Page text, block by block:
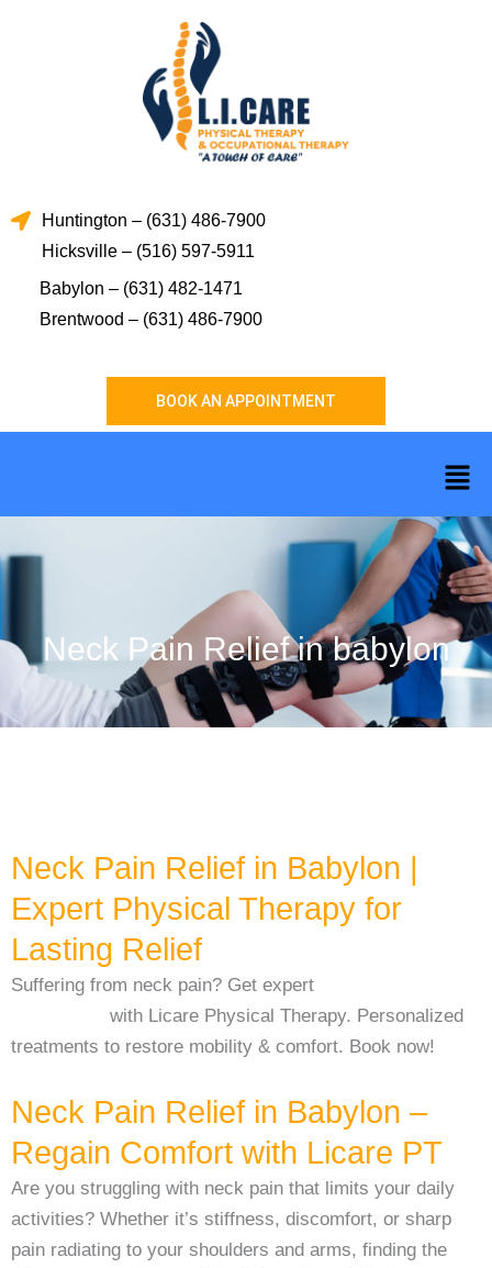
Huntington – (631) 486-7900
Hicksville – (516) 597-5911
Babylon – (631) 482-1471
Brentwood – (631) 486-7900
BOOK AN APPOINTMENT
Neck Pain Relief in babylon
Neck Pain Relief in Babylon |
Expert Physical Therapy for
Lasting Relief
Suffering from neck pain? Get expert
with Licare Physical Therapy. Personalized
treatments to restore mobility & comfort. Book now!
Neck Pain Relief in Babylon –
Regain Comfort with Licare PT
Are you struggling with neck pain that limits your daily
activities? Whether it’s stiffness, discomfort, or sharp
pain radiating to your shoulders and arms, finding the